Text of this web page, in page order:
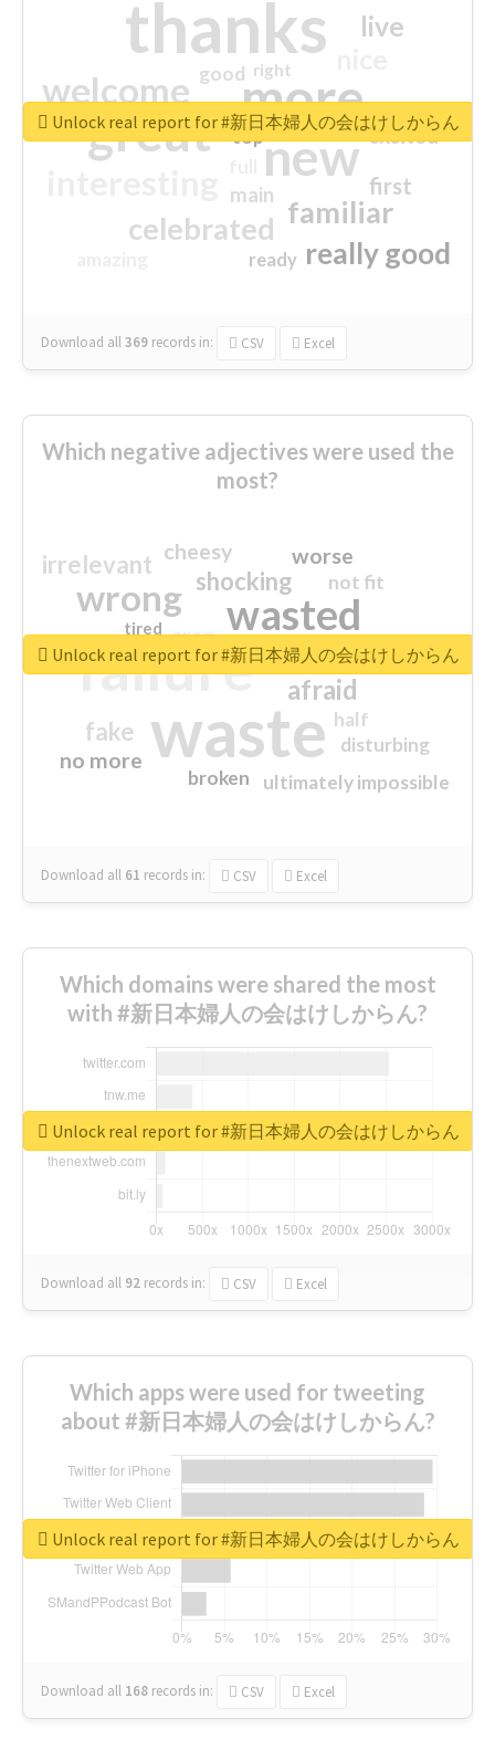
thanks
more
great new
welcome
familiar
celebrated
really good
live
first
excited
main
good
top
ready
right
Download all369 records in: CSV Excel
Unlock real report for #新日本婦人の会はけしからん
Which negative adjectives were used the
most?
waste
failure
wasted
wrong
sorry
afraid
shocking
irrelevant
fake
worse
no more
crap
cheesy
ultimately impossible
not fit
half
disturbing
closed
broken
tired
Download all 61 records in: CSV Excel
Unlock real report for #新日本婦人の会はけしからん
Which domains were shared the most
with #新日本婦人の会はけしからん?
Download all 92 records in: CSV Excel
Unlock real report for #新日本婦人の会はけしからん
Which apps were used for tweeting
about #新日本婦人の会はけしからん?
Download all 168 records in: CSV Excel
Unlock real report for #新日本婦人の会はけしからん